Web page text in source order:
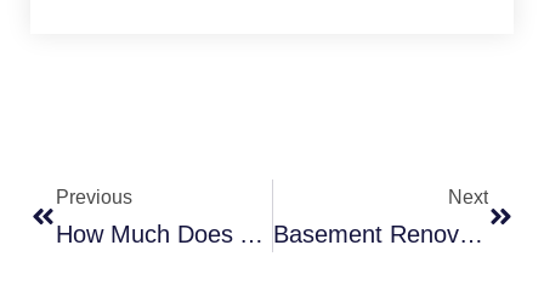
Previous
How Much Does A Basement Renovation Cost In Thornhill?
Next
Basement Renovation Cost In Toronto (2026) | See Real Prices